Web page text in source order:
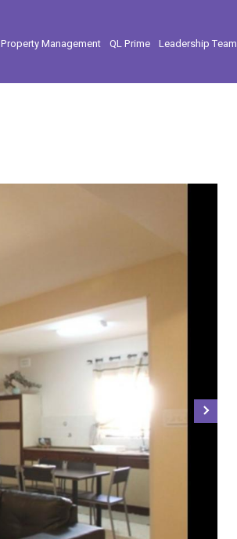
Property Management QL Prime Leadership Team